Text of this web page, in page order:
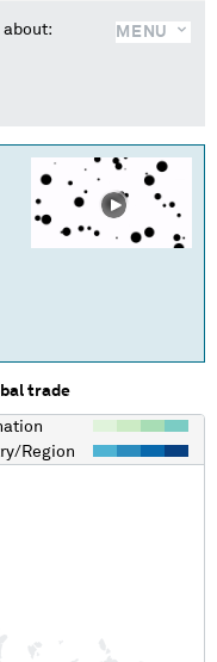
MENU
about:
trade
Region